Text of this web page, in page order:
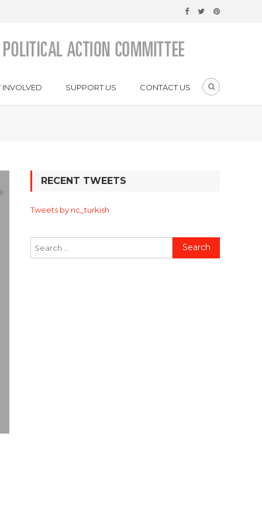
INVOLVED SUPPORT US CONTACT US
RECENT TWEETS
Tweets by nc_turkish
Search
for: